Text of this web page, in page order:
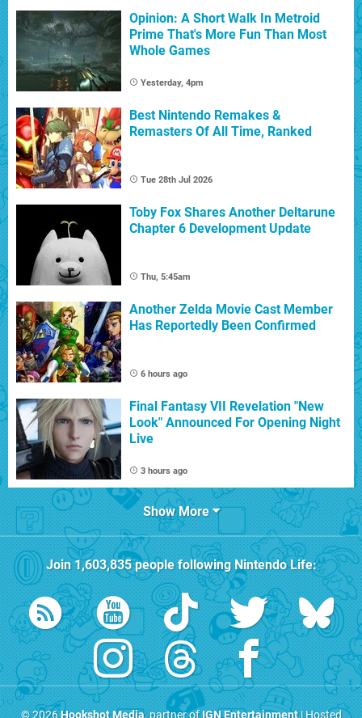
Opinion: A Short Walk In Metroid
Prime That's More Fun Than Most
Whole Games
Yesterday, 4pm
Best Nintendo Remakes &
Remasters Of All Time, Ranked
Tue 28th Jul 2026
Toby Fox Shares Another Deltarune
Chapter 6 Development Update
Thu, 5:45am
Another Zelda Movie Cast Member
Has Reportedly Been Confirmed
6 hours ago
Final Fantasy VII Revelation "New
Look" Announced For Opening Night
Live
3 hours ago
Show More
Join1,603,835people followingNintendo Life: